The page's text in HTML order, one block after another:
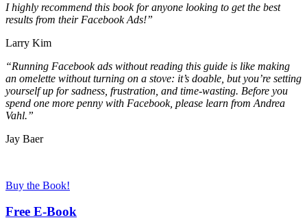
I highly recommend this book for anyone looking to get the best
results from their Facebook Ads!”
Larry Kim
“Running Facebook ads without reading this guide is like making
an omelette without turning on a stove: it’s doable, but you’re setting
yourself up for sadness, frustration, and time-wasting. Before you
spend one more penny with Facebook, please learn from Andrea
Vahl.”
Jay Baer
Buy the Book!
Free E-Book